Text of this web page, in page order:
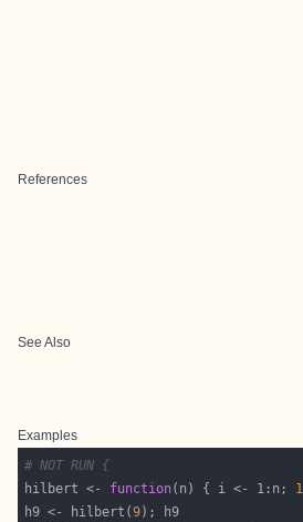
References
See Also
Examples
# NOT RUN {
hilbert <- function(n) { i <- 1:n; 1
h9 <- hilbert(9